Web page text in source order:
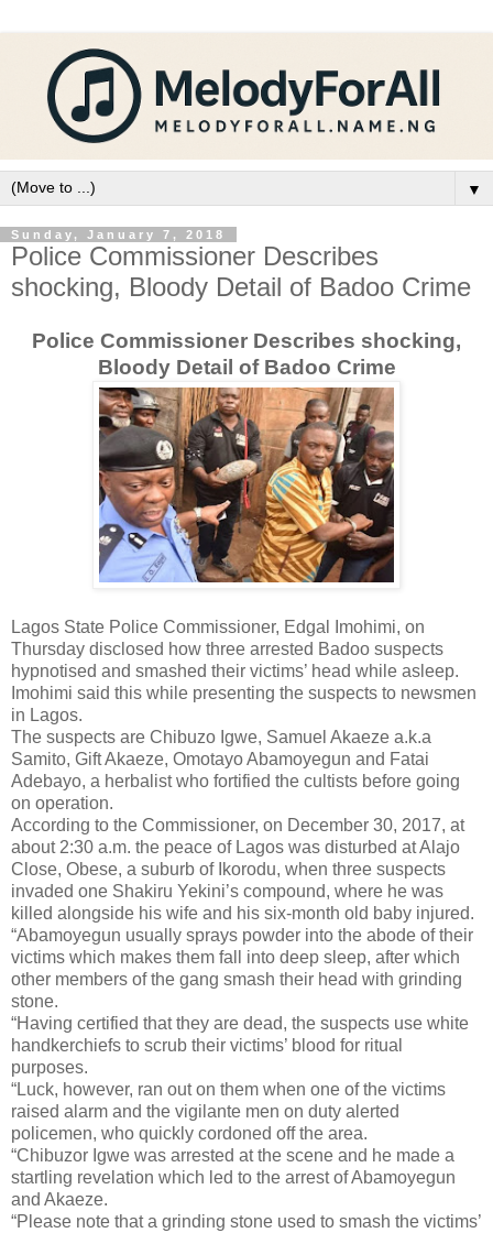
▼
Sunday, January 7, 2018
Police Commissioner Describes
shocking, Bloody Detail of Badoo Crime
Police Commissioner Describes shocking,
Bloody Detail of Badoo Crime
Lagos State Police Commissioner, Edgal Imohimi, on
Thursday disclosed how three arrested Badoo suspects
hypnotised and smashed their victims’ head while asleep.
Imohimi said this while presenting the suspects to newsmen
in Lagos.
The suspects are Chibuzo Igwe, Samuel Akaeze a.k.a
Samito, Gift Akaeze, Omotayo Abamoyegun and Fatai
Adebayo, a herbalist who fortified the cultists before going
on operation.
According to the Commissioner, on December 30, 2017, at
about 2:30 a.m. the peace of Lagos was disturbed at Alajo
Close, Obese, a suburb of Ikorodu, when three suspects
invaded one Shakiru Yekini’s compound, where he was
killed alongside his wife and his six-month old baby injured.
“Abamoyegun usually sprays powder into the abode of their
victims which makes them fall into deep sleep, after which
other members of the gang smash their head with grinding
stone.
“Having certified that they are dead, the suspects use white
handkerchiefs to scrub their victims’ blood for ritual
purposes.
“Luck, however, ran out on them when one of the victims
raised alarm and the vigilante men on duty alerted
policemen, who quickly cordoned off the area.
“Chibuzor Igwe was arrested at the scene and he made a
startling revelation which led to the arrest of Abamoyegun
and Akaeze.
“Please note that a grinding stone used to smash the victims’